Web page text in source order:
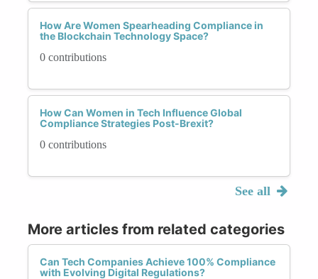
How Are Women Spearheading Compliance in
the Blockchain Technology Space?
0 contributions
How Can Women in Tech Influence Global
Compliance Strategies Post-Brexit?
0 contributions
See all
More articles from related categories
Can Tech Companies Achieve 100% Compliance
with Evolving Digital Regulations?